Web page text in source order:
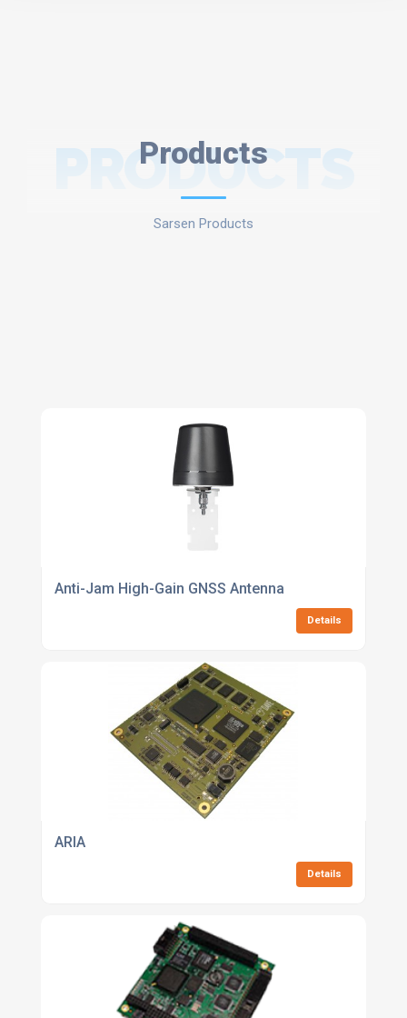
Products
PRODUCTS
Sarsen Products
Anti-Jam High-Gain GNSS Antenna
Details
ARIA
Details